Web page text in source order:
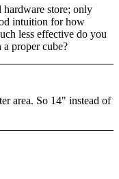
store; only
intuition for how
less effective do you
proper cube?
area. So 14" instead of